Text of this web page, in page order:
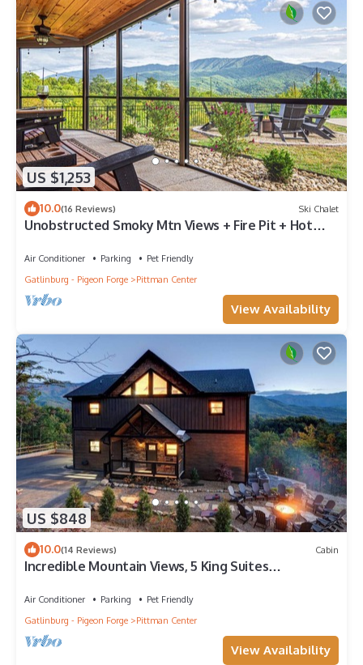
US $1,253
10.0(16 Reviews) Ski Chalet
Unobstructed Smoky Mtn Views + Fire Pit + Hot
Air Conditioner Parking
Pet Friendly
Gatlinburg - Pigeon Forge
Pittman Center
View Availability
US $848
10.0(14 Reviews) Cabin
Incredible Mountain Views, 5 King Suites
Air Conditioner Parking
Pet Friendly
Gatlinburg - Pigeon Forge
Pittman Center
View Availability